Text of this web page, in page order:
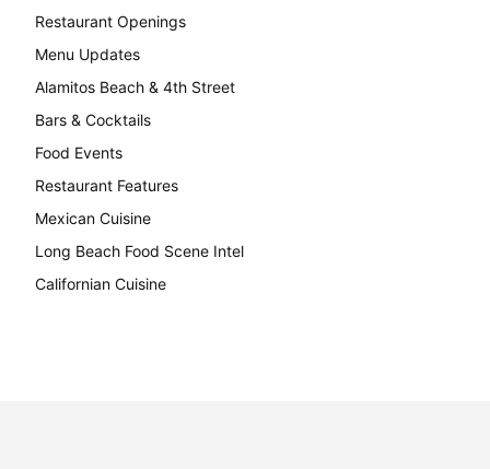
Restaurant Openings
Menu Updates
Alamitos Beach & 4th Street
Bars & Cocktails
Food Events
Restaurant Features
Mexican Cuisine
Long Beach Food Scene Intel
Californian Cuisine